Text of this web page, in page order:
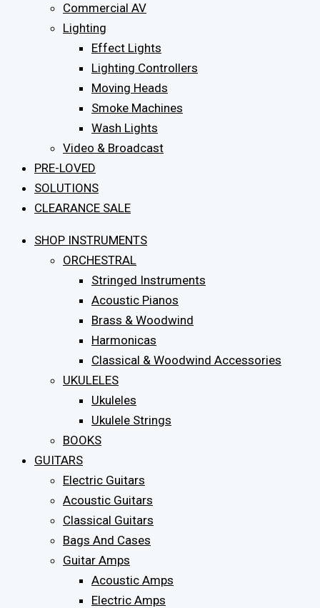
Commercial AV
Lighting
Effect Lights
Lighting Controllers
Moving Heads
Smoke Machines
Wash Lights
Video & Broadcast
PRE-LOVED
SOLUTIONS
CLEARANCE SALE
SHOP INSTRUMENTS
ORCHESTRAL
Stringed Instruments
Acoustic Pianos
Brass & Woodwind
Harmonicas
Classical & Woodwind Accessories
UKULELES
Ukuleles
Ukulele Strings
BOOKS
GUITARS
Electric Guitars
Acoustic Guitars
Classical Guitars
Bags And Cases
Guitar Amps
Acoustic Amps
Electric Amps